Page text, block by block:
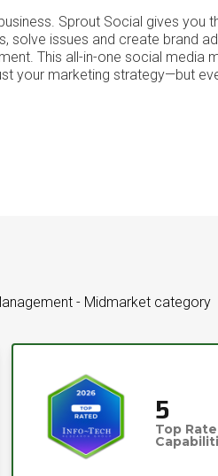
Sprout Social gives you
solve issues and create brand
This all-in-one social media
your marketing strategy—but
- Midmarket category
5
Top